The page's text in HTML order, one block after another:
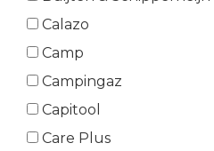
Calazo
Camp
Campingaz
Capitool
Care Plus